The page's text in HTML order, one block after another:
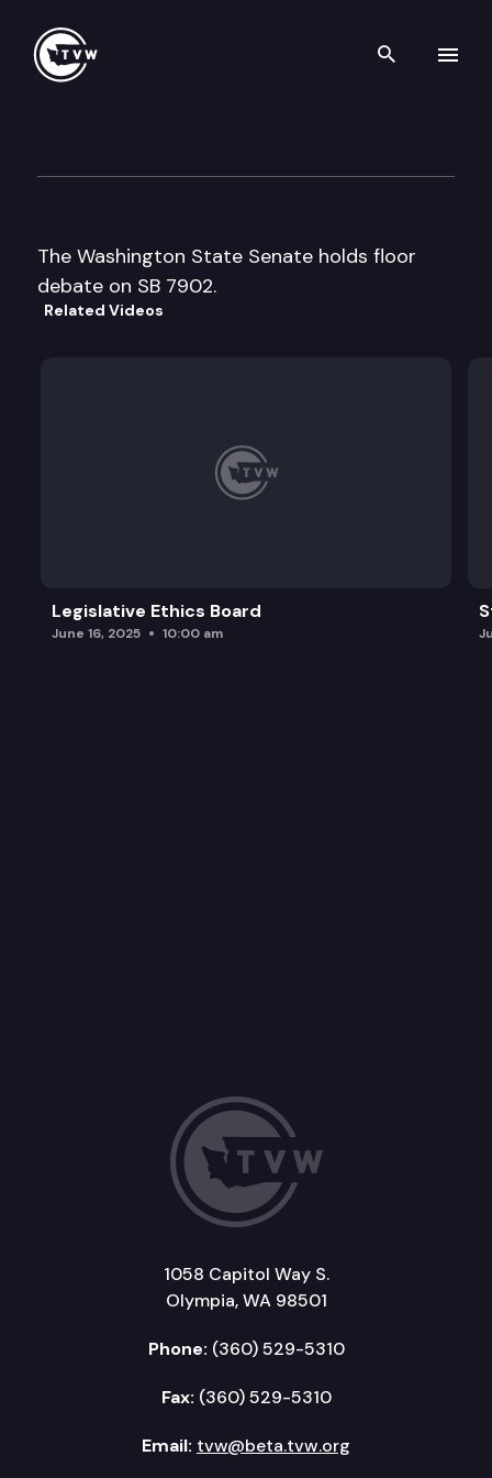
Search
The Washington State Senate holds floor
debate on SB 7902.
Related Videos
Legislative Ethics Board
June 16, 2025 10:00 am
1058 Capitol Way S.
Olympia, WA 98501
Phone: (360) 529-5310
Fax: (360) 529-5310
Email: tvw@beta.tvw.org